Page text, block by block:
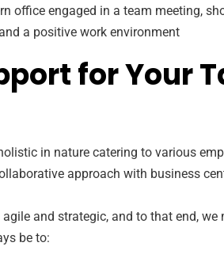
for Your
in nature catering to various
approach with business
and strategic, and to that end,
be to: